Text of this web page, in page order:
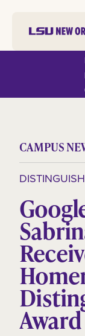
CAMPUS
Award